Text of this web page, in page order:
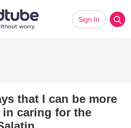
Sign In
that I can be more
caring for the